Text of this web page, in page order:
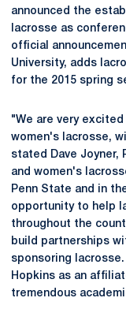
announced the
lacrosse as
official
University, adds
for the 2015 spring
"We are very
women's lacrosse,
stated Dave Joyner,
and women's
Penn State and in
opportunity to help
throughout the
build partnerships
sponsoring
Hopkins as an
tremendous